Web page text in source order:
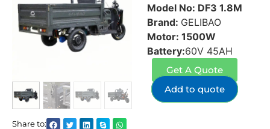
Share to:
Model No: DF3 1.8M
Brand: GELIBAO
Motor: 1500W
Battery:60V 45AH
Get A Quote
Add to quote